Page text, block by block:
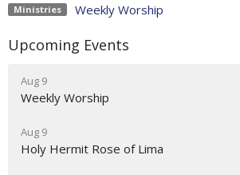
Ministries Weekly Worship
Upcoming Events
Aug 9
Weekly Worship
Aug 9
Holy Hermit Rose of Lima